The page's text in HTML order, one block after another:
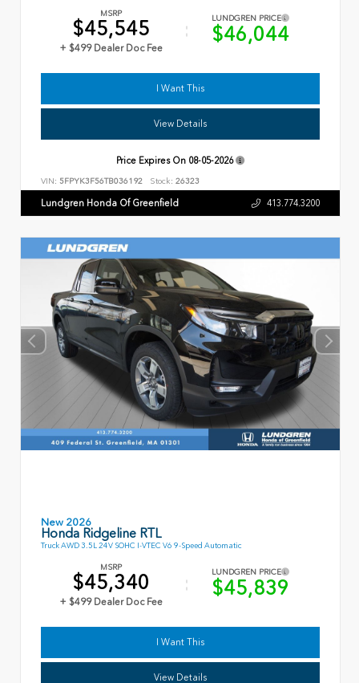
MSRP
$45,545
+ $499 Dealer Doc Fee
LUNDGREN PRICE
$46,044
I Want This
View Details
Price Expires On 08-05-2026
VIN: 5FPYK3F56TB036192 Stock: 26323
Lundgren Honda Of Greenfield 413.774.3200
New 2026
Honda Ridgeline RTL
Truck AWD 3.5L 24V SOHC I-VTEC V6 9-Speed Automatic
MSRP
$45,340
+ $499 Dealer Doc Fee
LUNDGREN PRICE
$45,839
I Want This
View Details